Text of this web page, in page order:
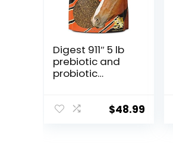
Digest 911″ 5 lb
prebiotic and
probiotic
ruminants and
$48.99